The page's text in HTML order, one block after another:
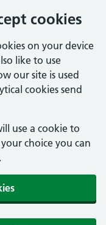
cookies
on your device
like to use
our site is used
cookies send
use a cookie to
choice you can
.